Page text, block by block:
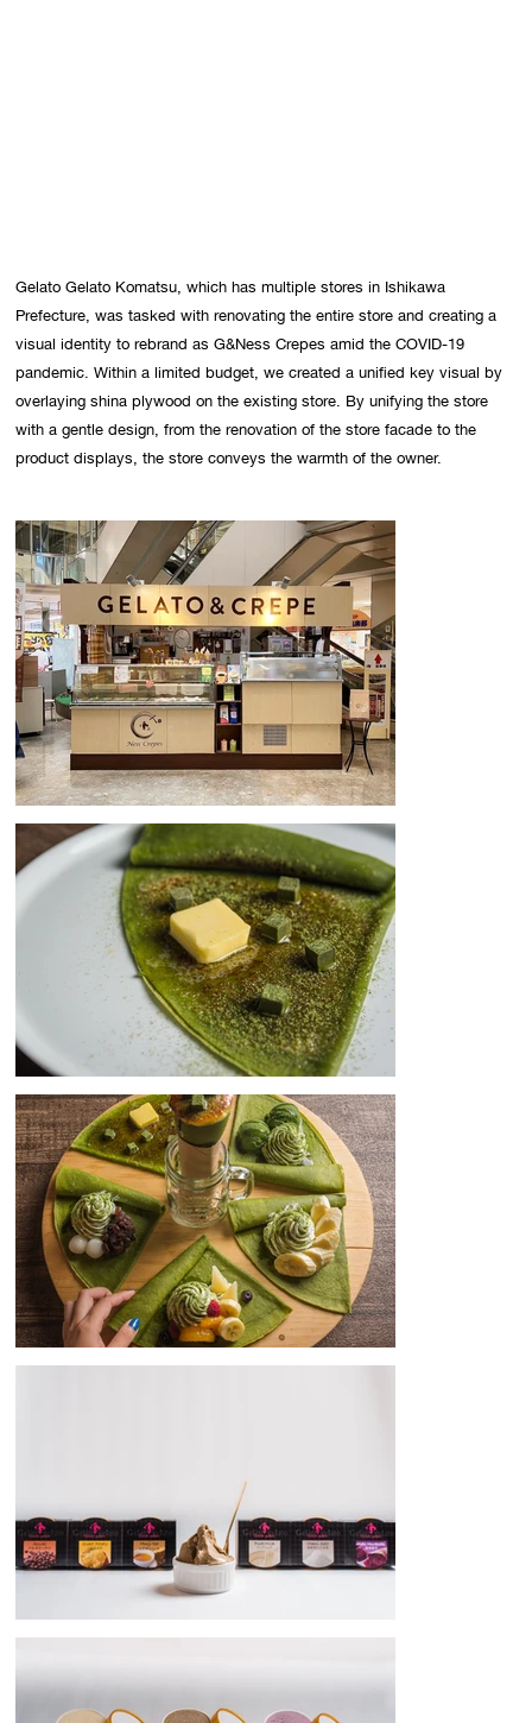
Gelato Gelato Komatsu, which has multiple stores in Ishikawa
Prefecture, was tasked with renovating the entire store and creating a
visual identity to rebrand as G&Ness Crepes amid the COVID-19
pandemic. Within a limited budget, we created a unified key visual by
overlaying shina plywood on the existing store. By unifying the store
with a gentle design, from the renovation of the store facade to the
product displays, the store conveys the warmth of the owner.